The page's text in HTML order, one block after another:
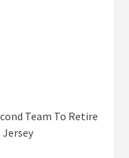
Team To Retire
Jersey